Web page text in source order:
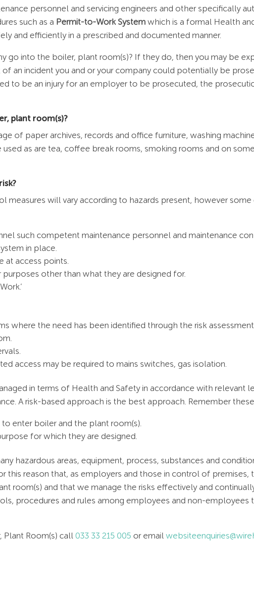
personnel and servicing engineers and other specifically
such as a Permit-to-Work System which is a formal Health
and efficiently in a prescribed and documented manner.
go into the boiler, plant room(s)? If they do, then you may be
an incident you and or your company could potentially be
to be an injury for an employer to be prosecuted, the
plant room(s)?
of paper archives, records and office furniture, washing
as are tea, coffee break rooms, smoking rooms and on
measures will vary according to hazards present, however
such competent maintenance personnel and maintenance
in place.
at access points.
other than what they are designed for.
where the need has been identified through the risk
access may be required to mains switches, gas isolation.
in terms of Health and Safety in accordance with relevant
A risk-based approach is the best approach. Remember
enter boiler and the plant room(s).
for which they are designed.
hazardous areas, equipment, process, substances and
this reason that, as employers and those in control of premises,
room(s) and that we manage the risks effectively and
procedures and rules among employees and non-employees
Plant Room(s) call033 33 215 005 or email